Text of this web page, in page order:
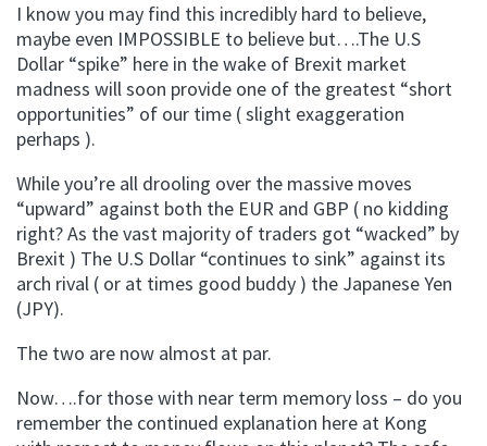
I know you may find this incredibly hard to believe,
maybe even IMPOSSIBLE to believe but….The U.S
Dollar “spike” here in the wake of Brexit market
madness will soon provide one of the greatest “short
opportunities” of our time ( slight exaggeration
perhaps ).
While you’re all drooling over the massive moves
“upward” against both the EUR and GBP ( no kidding
right? As the vast majority of traders got “wacked” by
Brexit ) The U.S Dollar “continues to sink” against its
arch rival ( or at times good buddy ) the Japanese Yen
(JPY).
The two are now almost at par.
Now….for those with near term memory loss – do you
remember the continued explanation here at Kong